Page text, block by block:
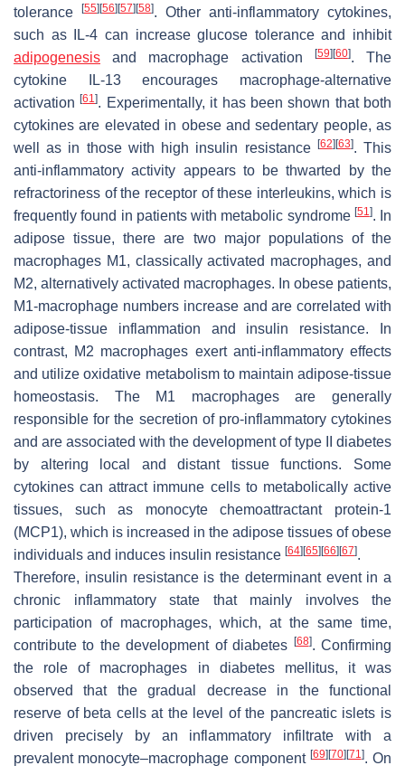
tolerance
[55][56][57][58]. Other anti-inflammatory cytokines,
such as IL-4 can increase glucose tolerance and inhibit
adipogenesis and macrophage activation [59][60]. The
cytokine IL-13 encourages macrophage-alternative
activation[61]. Experimentally, it has been shown that both
cytokines are elevated in obese and sedentary people, as
well as in those with high insulin resistance [62][63]. This
anti-inflammatory activity appears to be thwarted by the
refractoriness of the receptor of these interleukins, which is
frequently found in patients with metabolic syndrome [51]. In
adipose tissue, there are two major populations of the
macrophages M1, classically activated macrophages, and
M2, alternatively activated macrophages. In obese patients,
M1-macrophage numbers increase and are correlated with
adipose-tissue inflammation and insulin resistance. In
contrast, M2 macrophages exert anti-inflammatory effects
and utilize oxidative metabolism to maintain adipose-tissue
homeostasis. The M1 macrophages are generally
responsible for the secretion of pro-inflammatory cytokines
and are associated with the development of type II diabetes
by altering local and distant tissue functions. Some
cytokines can attract immune cells to metabolically active
tissues, such as monocyte chemoattractant protein-1
(MCP1), which is increased in the adipose tissues of obese
individuals and induces insulin resistance [64][65][66][67].
Therefore, insulin resistance is the determinant event in a
chronic inflammatory state that mainly involves the
participation of macrophages, which, at the same time,
contribute to the development of diabetes [68]. Confirming
the role of macrophages in diabetes mellitus, it was
observed that the gradual decrease in the functional
reserve of beta cells at the level of the pancreatic islets is
driven precisely by an inflammatory infiltrate with a
prevalent monocyte–macrophage component [69][70][71]. On